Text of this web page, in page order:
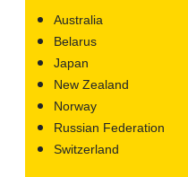
Australia
Belarus
Japan
New Zealand
Norway
Russian Federation
Switzerland